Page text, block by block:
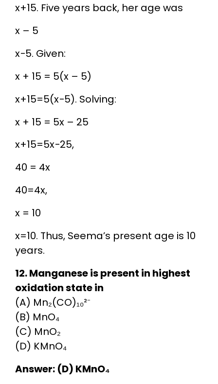
x+15. Five years back, her age was
x – 5
x−5. Given:
x + 15 = 5(x – 5)
x+15=5(x−5). Solving:
x + 15 = 5x – 25
x+15=5x−25,
40 = 4x
40=4x,
x = 10
x=10. Thus, Seema’s present age is 10
years.
12. Manganese is present in highest
oxidation state in
(A) Mn₂(CO)₁₀²⁻
(B) MnO₄
(C) MnO₂
(D) KMnO₄
Answer: (D) KMnO₄